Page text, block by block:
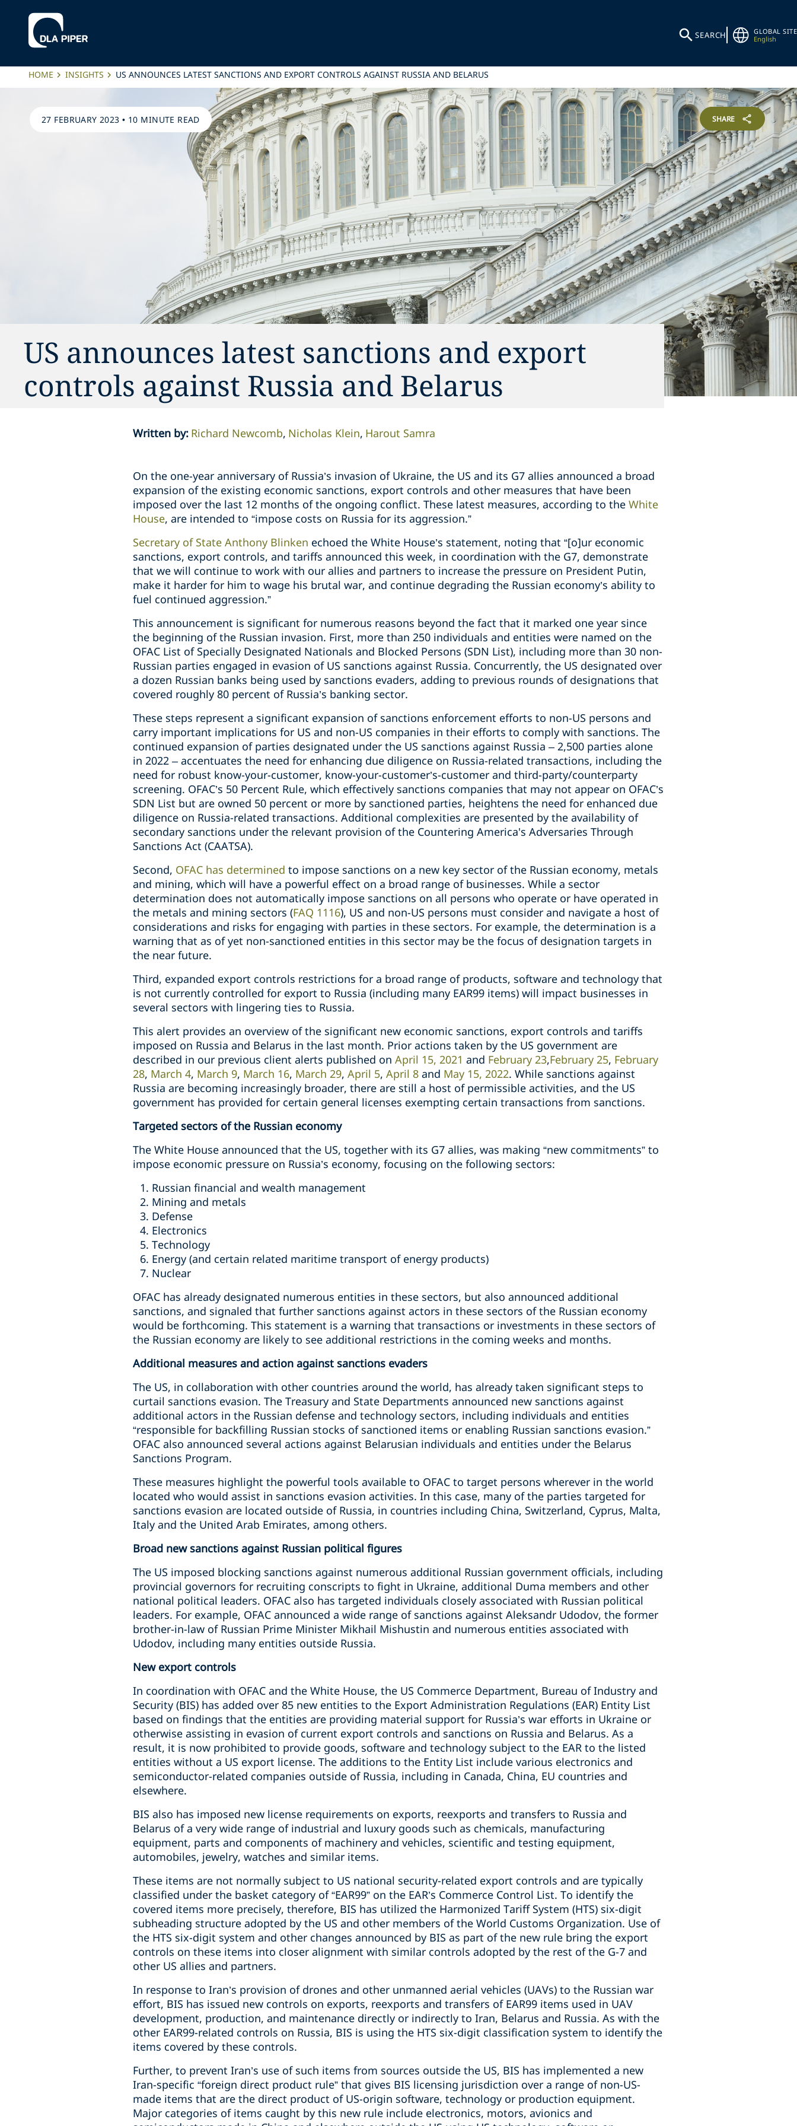
SEARCH
GLOBAL SITE
English
HOME INSIGHTS US ANNOUNCES LATEST SANCTIONS AND EXPORT CONTROLS AGAINST RUSSIA AND BELARUS
27 FEBRUARY 2023 • 10 MINUTE READ SHARE
US announces latest sanctions and export
controls against Russia and Belarus
Written by: Richard Newcomb Nicholas Klein Harout Samra
On the one-year anniversary of Russia’s invasion of Ukraine, the US and its G7 allies announced a broad
expansion of the existing economic sanctions, export controls and other measures that have been
imposed over the last 12 months of the ongoing conflict. These latest measures, according to the White
House, are intended to “impose costs on Russia for its aggression.”
Secretary of State Anthony Blinken echoed the White House’s statement, noting that “[o]ur economic
sanctions, export controls, and tariffs announced this week, in coordination with the G7, demonstrate
that we will continue to work with our allies and partners to increase the pressure on President Putin,
make it harder for him to wage his brutal war, and continue degrading the Russian economy’s ability to
fuel continued aggression.”
This announcement is significant for numerous reasons beyond the fact that it marked one year since
the beginning of the Russian invasion. First, more than 250 individuals and entities were named on the
OFAC List of Specially Designated Nationals and Blocked Persons (SDN List), including more than 30 non-
Russian parties engaged in evasion of US sanctions against Russia. Concurrently, the US designated over
a dozen Russian banks being used by sanctions evaders, adding to previous rounds of designations that
covered roughly 80 percent of Russia’s banking sector.
These steps represent a significant expansion of sanctions enforcement efforts to non-US persons and
carry important implications for US and non-US companies in their efforts to comply with sanctions. The
continued expansion of parties designated under the US sanctions against Russia – 2,500 parties alone
in 2022 – accentuates the need for enhancing due diligence on Russia-related transactions, including the
need for robust know-your-customer, know-your-customer’s-customer and third-party/counterparty
screening. OFAC’s 50 Percent Rule, which effectively sanctions companies that may not appear on OFAC’s
SDN List but are owned 50 percent or more by sanctioned parties, heightens the need for enhanced due
diligence on Russia-related transactions. Additional complexities are presented by the availability of
secondary sanctions under the relevant provision of the Countering America's Adversaries Through
Sanctions Act (CAATSA).
Second, OFAC has determined to impose sanctions on a new key sector of the Russian economy, metals
and mining, which will have a powerful effect on a broad range of businesses. While a sector
determination does not automatically impose sanctions on all persons who operate or have operated in
the metals and mining sectors (FAQ 1116), US and non-US persons must consider and navigate a host of
considerations and risks for engaging with parties in these sectors. For example, the determination is a
warning that as of yet non-sanctioned entities in this sector may be the focus of designation targets in
the near future.
Third, expanded export controls restrictions for a broad range of products, software and technology that
is not currently controlled for export to Russia (including many EAR99 items) will impact businesses in
several sectors with lingering ties to Russia.
This alert provides an overview of the significant new economic sanctions, export controls and tariffs
imposed on Russia and Belarus in the last month. Prior actions taken by the US government are
described in our previous client alerts published on April 15, 2021 and February 23,February 25, February
28, March 4, March 9, March 16, March 29, April 5, April 8 and May 15, 2022. While sanctions against
Russia are becoming increasingly broader, there are still a host of permissible activities, and the US
government has provided for certain general licenses exempting certain transactions from sanctions.
Targeted sectors of the Russian economy
The White House announced that the US, together with its G7 allies, was making “new commitments” to
impose economic pressure on Russia’s economy, focusing on the following sectors:
Russian financial and wealth management
Mining and metals
Defense
Electronics
Technology
Energy (and certain related maritime transport of energy products)
Nuclear
OFAC has already designated numerous entities in these sectors, but also announced additional
sanctions, and signaled that further sanctions against actors in these sectors of the Russian economy
would be forthcoming. This statement is a warning that transactions or investments in these sectors of
the Russian economy are likely to see additional restrictions in the coming weeks and months.
Additional measures and action against sanctions evaders
The US, in collaboration with other countries around the world, has already taken significant steps to
curtail sanctions evasion. The Treasury and State Departments announced new sanctions against
additional actors in the Russian defense and technology sectors, including individuals and entities
“responsible for backfilling Russian stocks of sanctioned items or enabling Russian sanctions evasion.”
OFAC also announced several actions against Belarusian individuals and entities under the Belarus
Sanctions Program.
These measures highlight the powerful tools available to OFAC to target persons wherever in the world
located who would assist in sanctions evasion activities. In this case, many of the parties targeted for
sanctions evasion are located outside of Russia, in countries including China, Switzerland, Cyprus, Malta,
Italy and the United Arab Emirates, among others.
Broad new sanctions against Russian political figures
The US imposed blocking sanctions against numerous additional Russian government officials, including
provincial governors for recruiting conscripts to fight in Ukraine, additional Duma members and other
national political leaders. OFAC also has targeted individuals closely associated with Russian political
leaders. For example, OFAC announced a wide range of sanctions against Aleksandr Udodov, the former
brother-in-law of Russian Prime Minister Mikhail Mishustin and numerous entities associated with
Udodov, including many entities outside Russia.
New export controls
In coordination with OFAC and the White House, the US Commerce Department, Bureau of Industry and
Security (BIS) has added over 85 new entities to the Export Administration Regulations (EAR) Entity List
based on findings that the entities are providing material support for Russia’s war efforts in Ukraine or
otherwise assisting in evasion of current export controls and sanctions on Russia and Belarus. As a
result, it is now prohibited to provide goods, software and technology subject to the EAR to the listed
entities without a US export license. The additions to the Entity List include various electronics and
semiconductor-related companies outside of Russia, including in Canada, China, EU countries and
elsewhere.
BIS also has imposed new license requirements on exports, reexports and transfers to Russia and
Belarus of a very wide range of industrial and luxury goods such as chemicals, manufacturing
equipment, parts and components of machinery and vehicles, scientific and testing equipment,
automobiles, jewelry, watches and similar items.
These items are not normally subject to US national security-related export controls and are typically
classified under the basket category of “EAR99” on the EAR’s Commerce Control List. To identify the
covered items more precisely, therefore, BIS has utilized the Harmonized Tariff System (HTS) six-digit
subheading structure adopted by the US and other members of the World Customs Organization. Use of
the HTS six-digit system and other changes announced by BIS as part of the new rule bring the export
controls on these items into closer alignment with similar controls adopted by the rest of the G-7 and
other US allies and partners.
In response to Iran’s provision of drones and other unmanned aerial vehicles (UAVs) to the Russian war
effort, BIS has issued new controls on exports, reexports and transfers of EAR99 items used in UAV
development, production, and maintenance directly or indirectly to Iran, Belarus and Russia. As with the
other EAR99-related controls on Russia, BIS is using the HTS six-digit classification system to identify the
items covered by these controls.
Further, to prevent Iran’s use of such items from sources outside the US, BIS has implemented a new
Iran-specific “foreign direct product rule” that gives BIS licensing jurisdiction over a range of non-US-
made items that are the direct product of US-origin software, technology or production equipment.
Major categories of items caught by this new rule include electronics, motors, avionics and